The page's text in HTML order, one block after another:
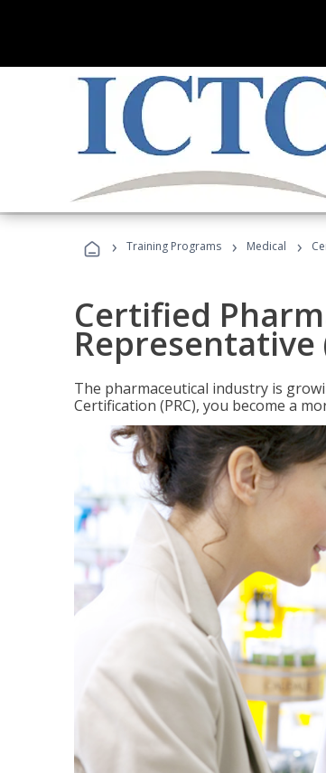
› Training Programs › Medical ›
Certified
Representative
The pharmaceutical industry is
Certification (PRC), you become a